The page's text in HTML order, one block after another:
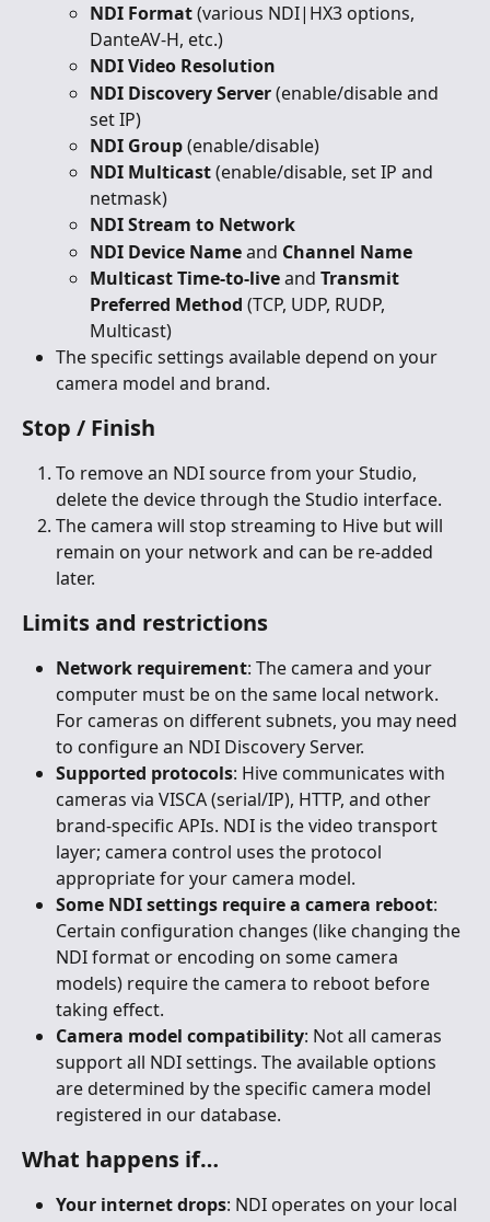
NDI Format (various NDI|HX3 options,
DanteAV-H, etc.)
NDI Video Resolution
NDI Discovery Server (enable/disable and
set IP)
NDI Group (enable/disable)
NDI Multicast (enable/disable, set IP and
netmask)
NDI Stream to Network
NDI Device Name and Channel Name
Multicast Time-to-live and Transmit
Preferred Method (TCP, UDP, RUDP,
Multicast)
The specific settings available depend on your
camera model and brand.
Stop / Finish
To remove an NDI source from your Studio,
delete the device through the Studio interface.
The camera will stop streaming to Hive but will
remain on your network and can be re-added
later.
Limits and restrictions
Network requirement: The camera and your
computer must be on the same local network.
For cameras on different subnets, you may need
to configure an NDI Discovery Server.
Supported protocols: Hive communicates with
cameras via VISCA (serial/IP), HTTP, and other
brand-specific APIs. NDI is the video transport
layer; camera control uses the protocol
appropriate for your camera model.
Some NDI settings require a camera reboot:
Certain configuration changes (like changing the
NDI format or encoding on some camera
models) require the camera to reboot before
taking effect.
Camera model compatibility: Not all cameras
support all NDI settings. The available options
are determined by the specific camera model
registered in our database.
What happens if…
Your internet drops: NDI operates on your local